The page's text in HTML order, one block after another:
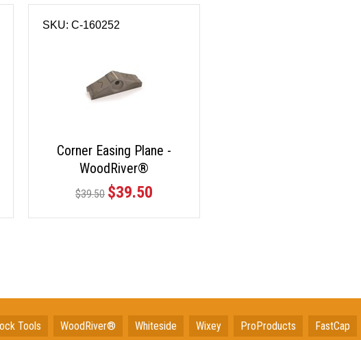
SKU: C-160252
Corner Easing Plane -
WoodRiver®
$39.50 $39.50
Tools WoodRiver® Whiteside Wixey ProProducts FastCap